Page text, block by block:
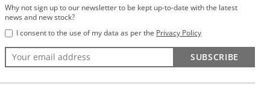
Why not sign up to our newsletter to be kept up-to-date with the latest
news and new stock?
I consent to the use of my data as per the Privacy Policy
SUBSCRIBE